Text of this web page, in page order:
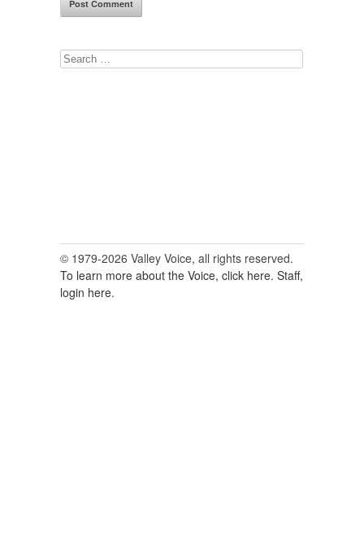
Search
© 1979-2026 Valley Voice, all rights reserved.
To learn more about the Voice, click here. Staff,
login here.